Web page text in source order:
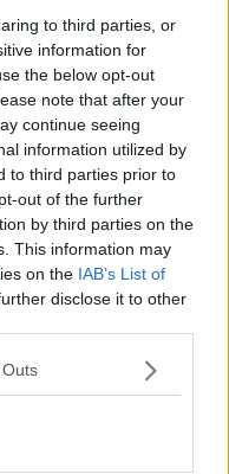
to third parties, or
information for
the below opt-out
note that after your
continue seeing
information utilized by
to third parties prior to
out of the further
by third parties on the
This information may
on the IAB’s List of
disclose it to other
Housing for All plan
not come down'
For All Plan Now
– Have The
Their Money Where
'nowhere close
- Ó Broin